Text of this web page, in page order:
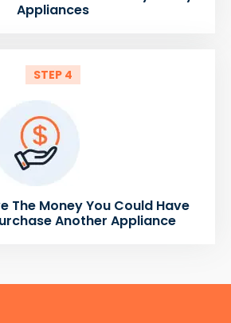
Appliances
STEP 4
The Money You Could Have
Another Appliance